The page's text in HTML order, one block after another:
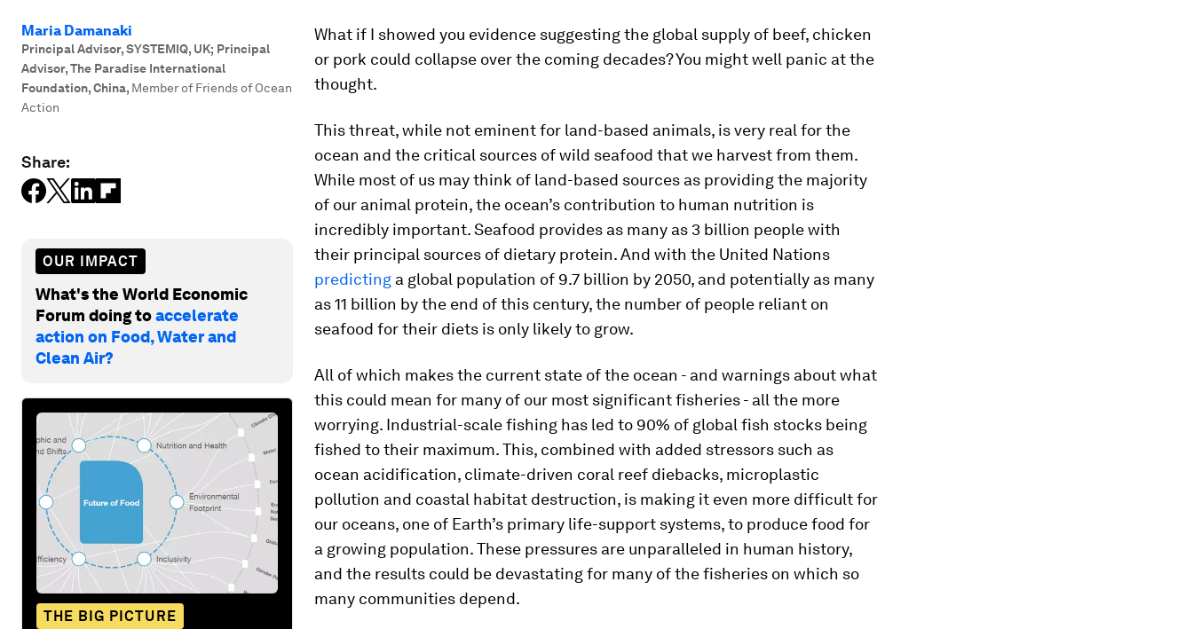
Maria Damanaki
Principal Advisor, SYSTEMIQ, UK; Principal
Advisor, The Paradise International
Foundation, China, Member of Friends of Ocean
Action
Share:
OUR IMPACT
What's the World Economic
Forum doing toaccelerate
action on Food, Water and
Clean Air?
THE BIG PICTURE
What if I showed you evidence suggesting the global supply of beef, chicken
or pork could collapse over the coming decades? You might well panic at the
thought.
This threat, while not eminent for land-based animals, is very real for the
ocean and the critical sources of wild seafood that we harvest from them.
While most of us may think of land-based sources as providing the majority
of our animal protein, the ocean’s contribution to human nutrition is
incredibly important. Seafood provides as many as 3 billion people with
their principal sources of dietary protein. And with the United Nations
predicting a global population of 9.7 billion by 2050, and potentially as many
as 11 billion by the end of this century, the number of people reliant on
seafood for their diets is only likely to grow.
All of which makes the current state of the ocean - and warnings about what
this could mean for many of our most significant fisheries - all the more
worrying. Industrial-scale fishing has led to 90% of global fish stocks being
fished to their maximum. This, combined with added stressors such as
ocean acidification, climate-driven coral reef diebacks, microplastic
pollution and coastal habitat destruction, is making it even more difficult for
our oceans, one of Earth’s primary life-support systems, to produce food for
a growing population. These pressures are unparalleled in human history,
and the results could be devastating for many of the fisheries on which so
many communities depend.